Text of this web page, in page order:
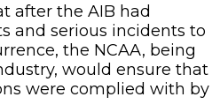
after the AIB had
and serious incidents to
the NCAA, being
would ensure that
were complied with by